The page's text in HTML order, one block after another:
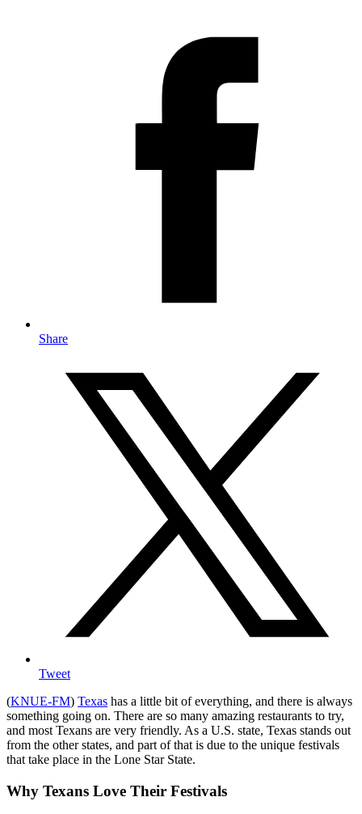
Share
Tweet
(KNUE-FM) Texas has a little bit of everything, and there is always
something going on. There are so many amazing restaurants to try,
and most Texans are very friendly. As a U.S. state, Texas stands out
from the other states, and part of that is due to the unique festivals
that take place in the Lone Star State.
Why Texans Love Their Festivals